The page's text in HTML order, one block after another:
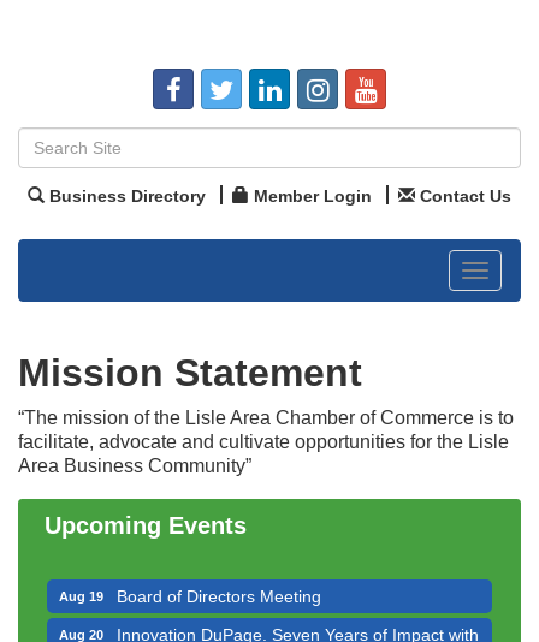
Business Directory Member Login Contact Us
Toggle
Mission Statement
“The mission of the Lisle Area Chamber of Commerce is to
facilitate, advocate and cultivate opportunities for the Lisle
Area Business Community”
Upcoming Events
Aug 11 Government Affairs Committee Meeting
Aug 12 Bottles Barrels & Brews Committee Meeting
Luncheon
Aug 19 Board of Directors Meeting
Aug 20
Innovation DuPage. Seven Years of Impact with